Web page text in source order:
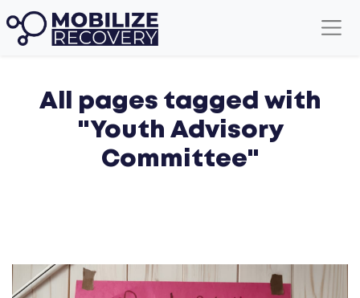
All pages tagged with
"Youth Advisory
Committee"